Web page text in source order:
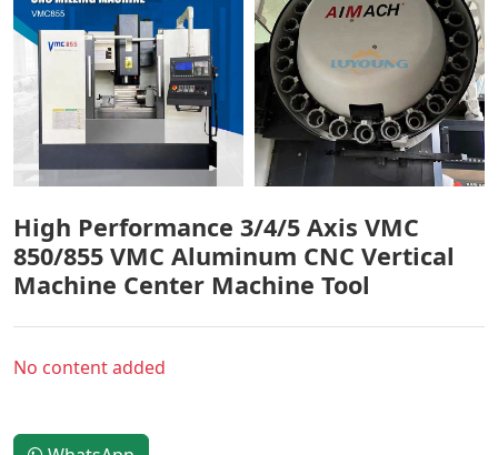
High Performance 3/4/5 Axis VMC
850/855 VMC Aluminum CNC Vertical
Machine Center Machine Tool
No content added